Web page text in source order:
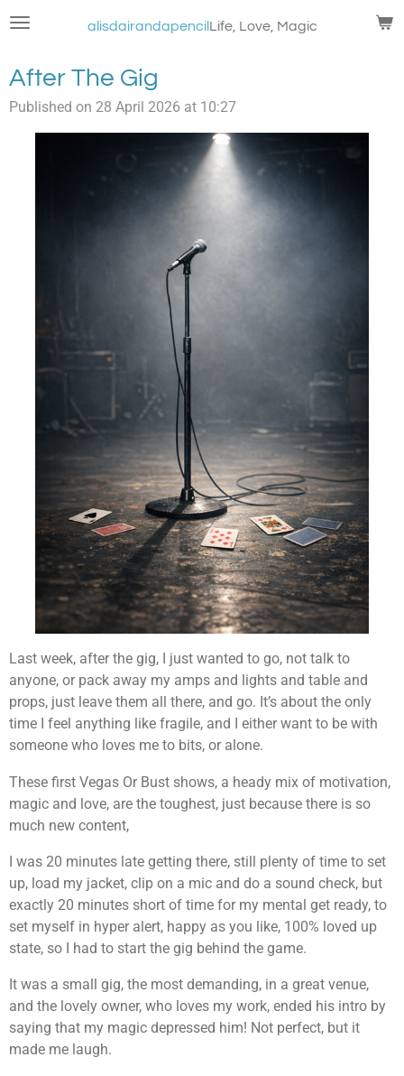
Skip
content
alisdairandapencil Life, Love, Magic
After The Gig
Published on 28 April 2026 at 10:27
Last week, after the gig, I just wanted to go, not talk to
anyone, or pack away my amps and lights and table and
props, just leave them all there, and go. It’s about the only
time I feel anything like fragile, and I either want to be with
someone who loves me to bits, or alone.
These first Vegas Or Bust shows, a heady mix of motivation,
magic and love, are the toughest, just because there is so
much new content,
I was 20 minutes late getting there, still plenty of time to set
up, load my jacket, clip on a mic and do a sound check, but
exactly 20 minutes short of time for my mental get ready, to
set myself in hyper alert, happy as you like, 100% loved up
state, so I had to start the gig behind the game.
It was a small gig, the most demanding, in a great venue,
and the lovely owner, who loves my work, ended his intro by
saying that my magic depressed him! Not perfect, but it
made me laugh.